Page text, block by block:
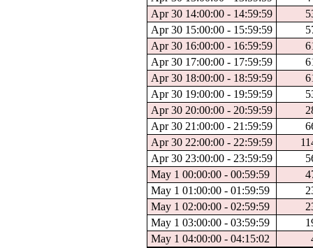
Apr 30 14:00:00 - 14:59:59
Apr 30 15:00:00 - 15:59:59
Apr 30 16:00:00 - 16:59:59
Apr 30 17:00:00 - 17:59:59
Apr 30 18:00:00 - 18:59:59
Apr 30 19:00:00 - 19:59:59
Apr 30 20:00:00 - 20:59:59
Apr 30 21:00:00 - 21:59:59
Apr 30 22:00:00 - 22:59:59
Apr 30 23:00:00 - 23:59:59
May 1 00:00:00 - 00:59:59
May 1 01:00:00 - 01:59:59
May 1 02:00:00 - 02:59:59
May 1 03:00:00 - 03:59:59
May 1 04:00:00 - 04:15:02